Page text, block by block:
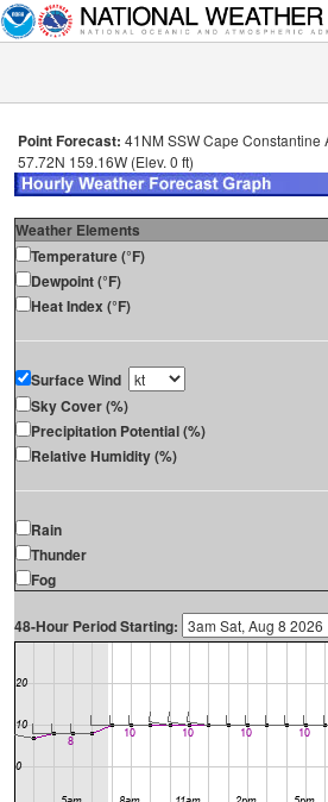
Point Forecast: 41NM SSW Cape Constantine
57.72N 159.16W (Elev. 0 ft)
Weather Elements
Temperature (°F)
Dewpoint (°F)
Heat Index (°F)
Surface Wind
Sky Cover (%)
Precipitation Potential (%)
Relative Humidity (%)
Rain
Thunder
Fog
48-Hour Period Starting: